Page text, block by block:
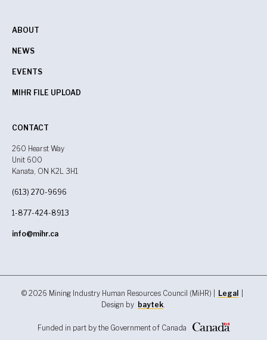
ABOUT
NEWS
EVENTS
MIHR FILE UPLOAD
CONTACT
260 Hearst Way
Unit 600
Kanata, ON K2L 3H1
(613) 270-9696
1-877-424-8913
info@mihr.ca
© 2026 Mining Industry Human Resources Council (MiHR) | Legal
Design by baytek.
Funded in part by the Government of Canada